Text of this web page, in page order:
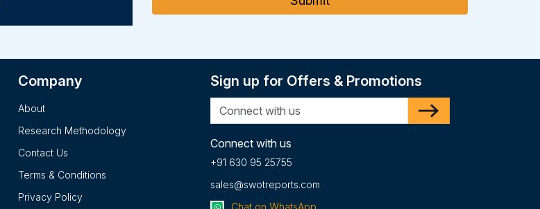
Company
About
Research Methodology
Contact Us
Terms & Conditions
Privacy Policy
Sign up for Offers & Promotions
Connect with us
+91 630 95 25755
sales@swotreports.com
Chat on WhatsApp